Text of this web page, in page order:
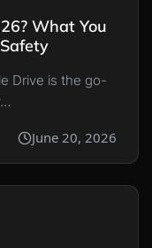
What You
Drive is the go-
June 20, 2026